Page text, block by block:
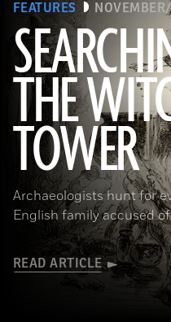
FEATURES
THE
TOWER
Archaeologists hunt for
English family accused
READ ARTICLE
(Art Directors & TRIP/Alamy Stock Photo)